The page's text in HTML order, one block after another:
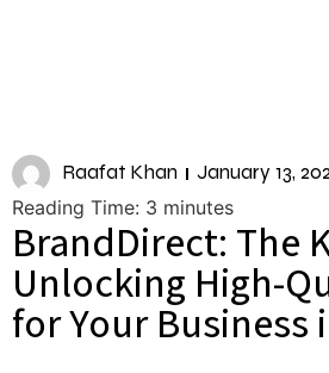
Raafat Khan January 13,
Reading Time: 3 minutes
BrandDirect: The
Unlocking High-
for Your Business